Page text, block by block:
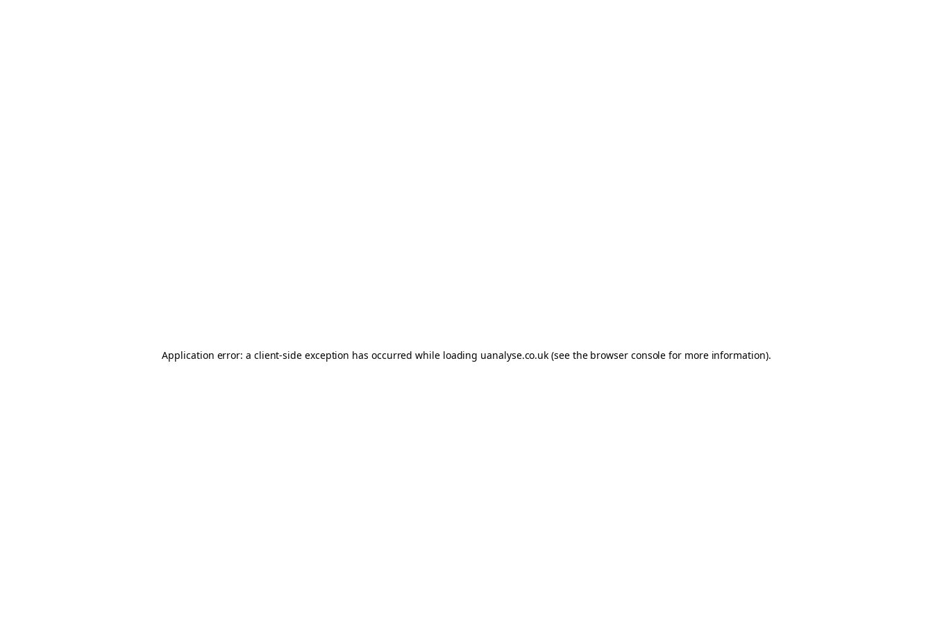
Application error: a client-side exception has occurred while loading uanalyse.co.uk (see the browser console for more information).